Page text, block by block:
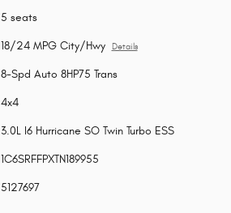
5 seats
18/24 MPG City/Hwy Details
8-Spd Auto 8HP75 Trans
4x4
3.0L I6 Hurricane SO Twin Turbo ESS
1C6SRFFPXTN189955
5127697